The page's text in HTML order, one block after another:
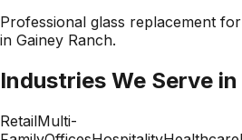
Professional glass replacement for
in Gainey Ranch.
Industries We Serve in
RetailMulti-